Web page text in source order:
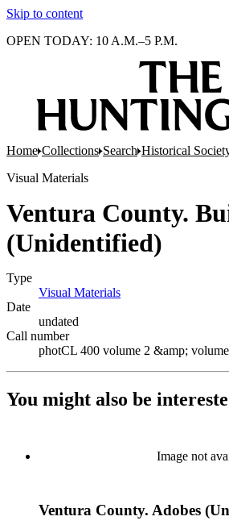
Skip to content
OPEN TODAY: 10 A.M.–5 P.M.
Home Collections Search Historical
Visual Materials
Ventura County.
(Unidentified)
Type
Visual Materials
Date
undated
Call number
photCL 400 volume 2 &amp;
You might also be
Image not
Ventura County. Adobes